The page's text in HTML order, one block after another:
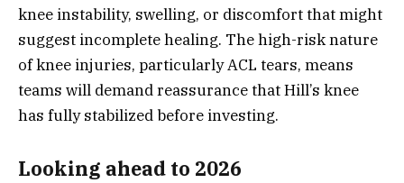
knee instability, swelling, or discomfort that might
suggest incomplete healing. The high-risk nature
of knee injuries, particularly ACL tears, means
teams will demand reassurance that Hill’s knee
has fully stabilized before investing.
Looking ahead to 2026